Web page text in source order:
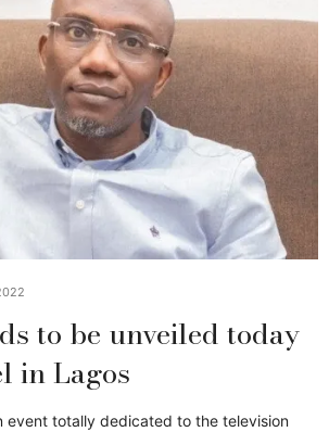
to be unveiled today
in Lagos
event totally dedicated to the television